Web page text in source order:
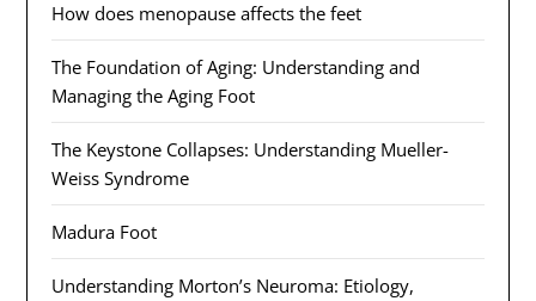
How does menopause affects the feet
The Foundation of Aging: Understanding and
Managing the Aging Foot
The Keystone Collapses: Understanding Mueller-
Weiss Syndrome
Madura Foot
Understanding Morton’s Neuroma: Etiology,